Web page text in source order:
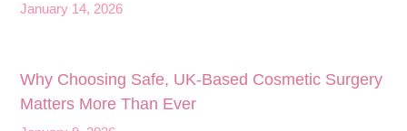
January 14, 2026
Why Choosing Safe, UK-Based Cosmetic Surgery
Matters More Than Ever